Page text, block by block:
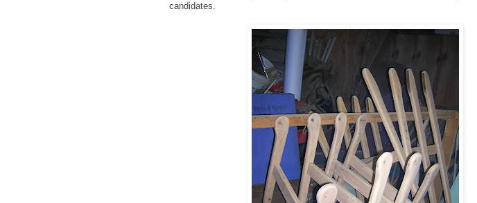
candidates.